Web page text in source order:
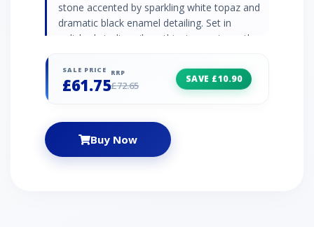
stone accented by sparkling white topaz and
dramatic black enamel detailing. Set in
polished sterling silver, this ring captures the
Art Deco era, offering a vivid touch of colour
and timeless sophistication. Gemstone
red hue and a captivating natural glow. Known
for its energising and revitalising properties,
Carnelian is often used in jewellery to inspire
SALE PRICE
£61.75
RRP
£72.65
SAVE £10.90
Buy Now